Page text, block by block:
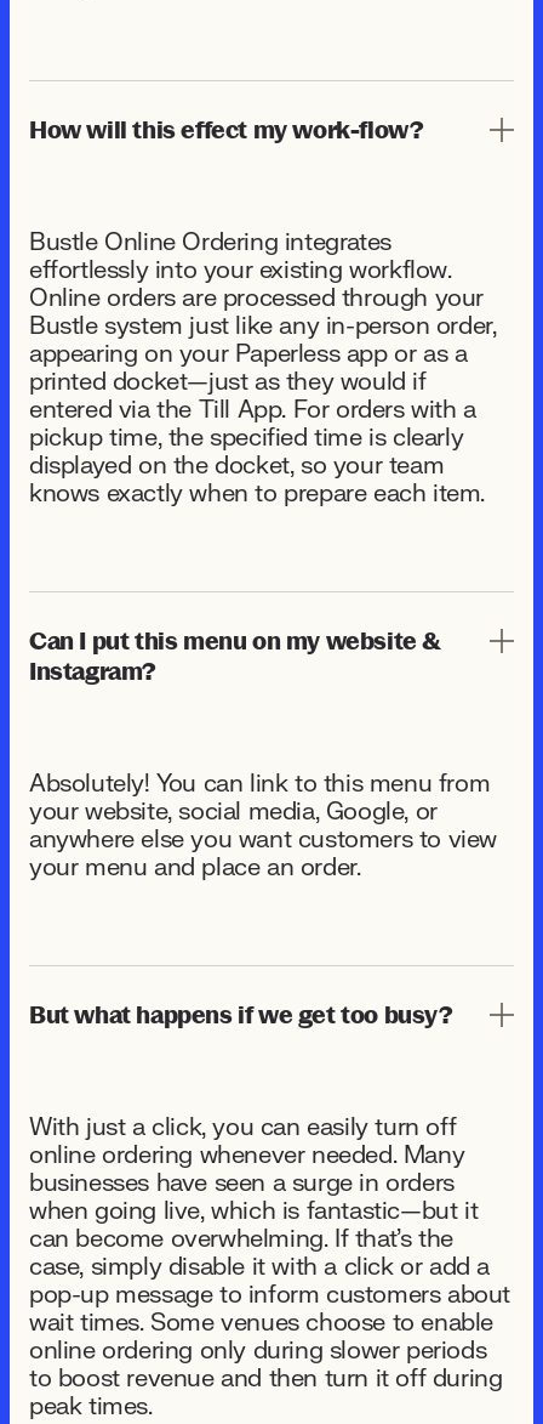
How will this effect my work-flow?
Bustle Online Ordering integrates
effortlessly into your existing workflow.
Online orders are processed through your
Bustle system just like any in-person order,
appearing on your Paperless app or as a
printed docket—just as they would if
entered via the Till App. For orders with a
pickup time, the specified time is clearly
displayed on the docket, so your team
knows exactly when to prepare each item.
Can I put this menu on my website &
Instagram?
Absolutely! You can link to this menu from
your website, social media, Google, or
anywhere else you want customers to view
your menu and place an order.
But what happens if we get too busy?
With just a click, you can easily turn off
online ordering whenever needed. Many
businesses have seen a surge in orders
when going live, which is fantastic—but it
can become overwhelming. If that's the
case, simply disable it with a click or add a
pop-up message to inform customers about
wait times. Some venues choose to enable
online ordering only during slower periods
to boost revenue and then turn it off during
peak times.